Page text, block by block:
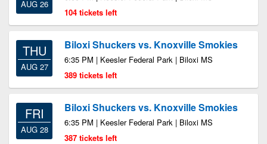
AUG 26
104 tickets left
THU
AUG 27
Biloxi Shuckers vs. Knoxville Smokies
6:35 PM | Keesler Federal Park | Biloxi MS
389 tickets left
FRI
AUG 28
Biloxi Shuckers vs. Knoxville Smokies
6:35 PM | Keesler Federal Park | Biloxi MS
387 tickets left